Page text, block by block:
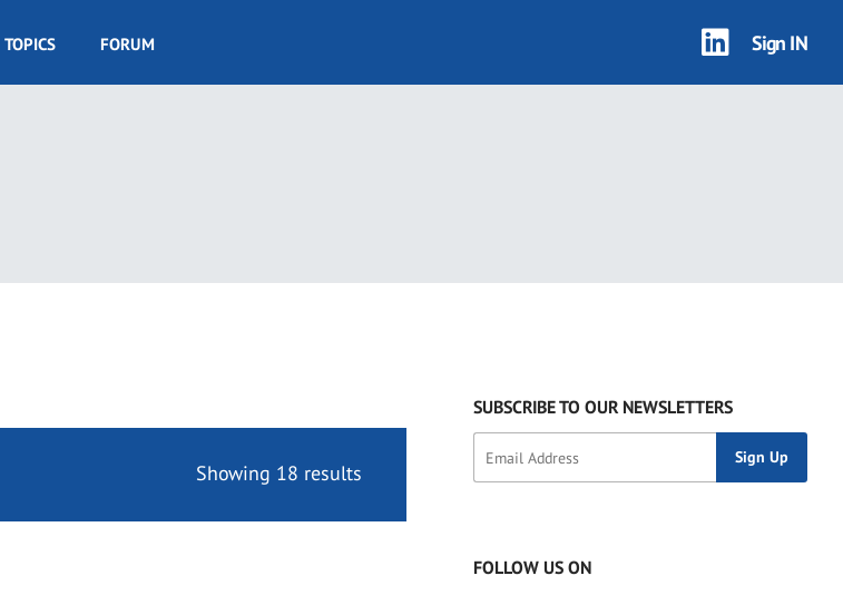
TOPICS FORUM Sign IN
Showing 18 results
SUBSCRIBE TO OUR NEWSLETTERS
FOLLOW US ON